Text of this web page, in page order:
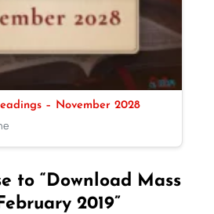
– November 2028
to “Download Mass
2019”